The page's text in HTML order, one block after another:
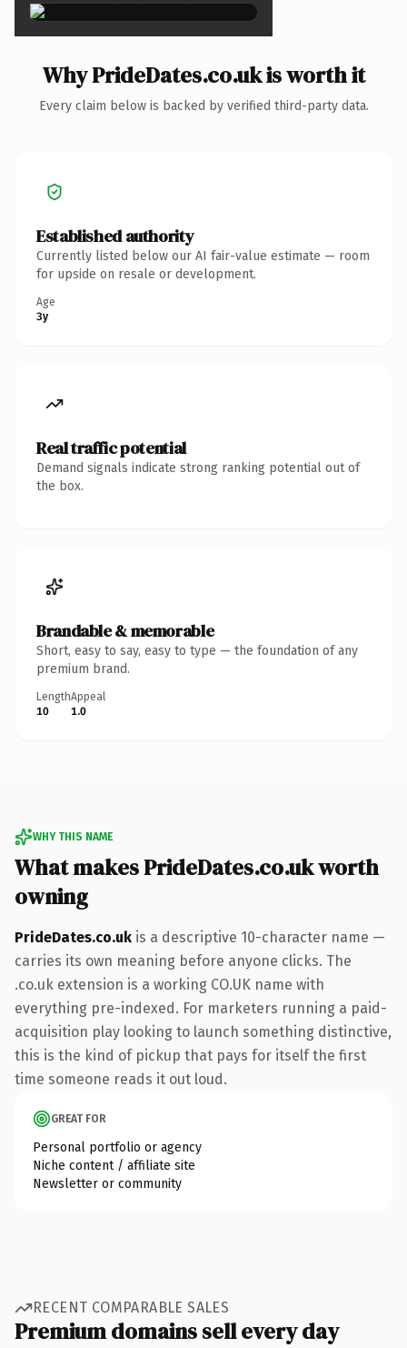
Why PrideDates.co.uk is worth it
Every claim below is backed by verified third-party data.
Established authority
Currently listed below our AI fair-value estimate — room
for upside on resale or development.
Age
3y
Real traffic potential
Demand signals indicate strong ranking potential out of
the box.
Brandable & memorable
Short, easy to say, easy to type — the foundation of any
premium brand.
Length
10
Appeal
1.0
WHY THIS NAME
What makes PrideDates.co.uk worth
owning
PrideDates.co.uk is a descriptive 10-character name —
carries its own meaning before anyone clicks. The
.co.uk extension is a working CO.UK name with
everything pre-indexed. For marketers running a paid-
acquisition play looking to launch something distinctive,
this is the kind of pickup that pays for itself the first
time someone reads it out loud.
GREAT FOR
Personal portfolio or agency
Niche content / affiliate site
Newsletter or community
RECENT COMPARABLE SALES
Premium domains sell every day